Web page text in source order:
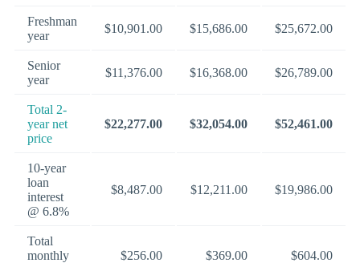
Freshman
year
$10,901.00 $15,686.00 $25,672.00
Senior
year
$11,376.00 $16,368.00 $26,789.00
Total 2-
year net
price
$22,277.00 $32,054.00 $52,461.00
10-year
loan
interest
@ 6.8%
$8,487.00 $12,211.00 $19,986.00
Total
monthly
$256.00 $369.00 $604.00